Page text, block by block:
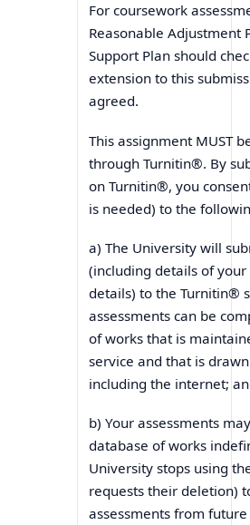
For coursework
Reasonable Adjustment
Support Plan should
extension to this
agreed.
This assignment MUST
through Turnitin®. By
on Turnitin®, you
is needed) to the
a) The University will
(including details of
details) to the Turnitin®
assessments can be
of works that is
service and that is
including the internet;
b) Your assessments
database of works
University stops using
requests their deletion)
assessments from